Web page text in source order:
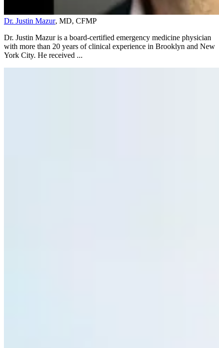
Dr. Justin Mazur, MD, CFMP
Dr. Justin Mazur is a board-certified emergency medicine physician
with more than 20 years of clinical experience in Brooklyn and New
York City. He received ...